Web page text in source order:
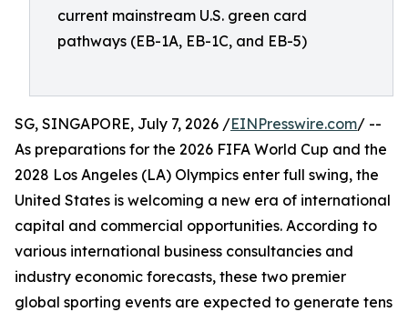
current mainstream U.S. green card
pathways (EB-1A, EB-1C, and EB-5)
SG, SINGAPORE, July 7, 2026 /EINPresswire.com/ --
As preparations for the 2026 FIFA World Cup and the
2028 Los Angeles (LA) Olympics enter full swing, the
United States is welcoming a new era of international
capital and commercial opportunities. According to
various international business consultancies and
industry economic forecasts, these two premier
global sporting events are expected to generate tens